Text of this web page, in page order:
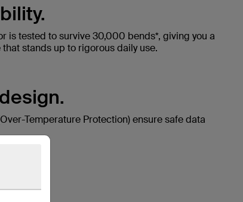
is tested to survive 30,000 bends*, giving you a
stands up to rigorous daily use.
Temperature Protection) ensure safe data